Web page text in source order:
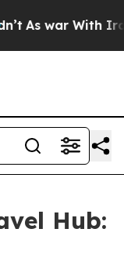
As war With Iran
Hub: